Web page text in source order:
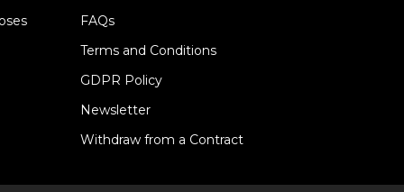
FAQs
Terms and Conditions
GDPR Policy
Newsletter
Withdraw from a Contract